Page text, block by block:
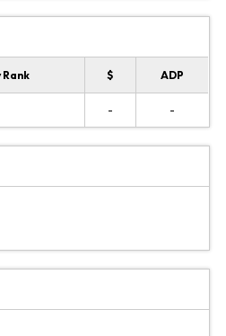
Rank $ ADP
- -